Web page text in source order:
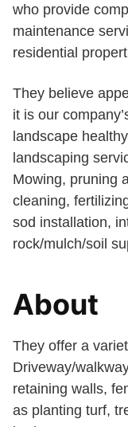
who provide
maintenance
residential
They believe
it is our
landscape
landscaping
Mowing, pruning
cleaning,
sod installation,
rock/mulch/soil
About
They offer a
Driveway/
retaining walls,
as planting turf,